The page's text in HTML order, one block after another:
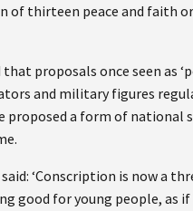
of thirteen peace and faith
that proposals once seen as
and military figures
proposed a form of national
‘Conscription is now a
good for young people, as